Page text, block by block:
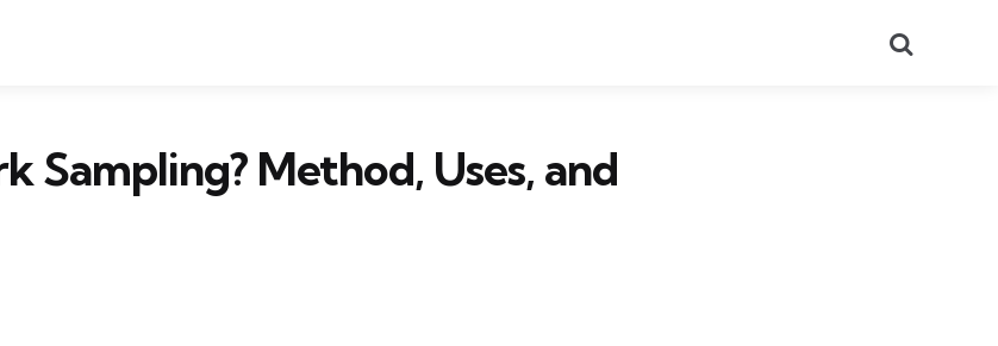
Sampling? Method, Uses, and